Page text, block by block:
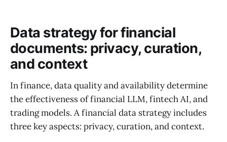
Data strategy for financial
documents: privacy, curation,
and context
In finance, data quality and availability determine
the effectiveness of financial LLM, fintech AI, and
trading models. A financial data strategy includes
three key aspects: privacy, curation, and context.